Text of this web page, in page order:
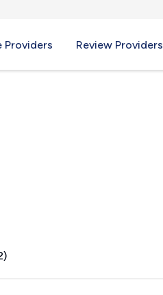
Providers Review Providers